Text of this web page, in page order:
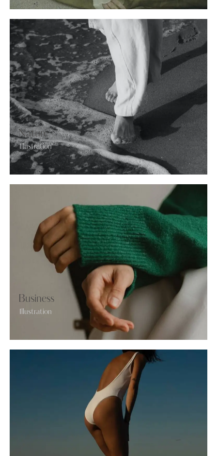
Nature
Illustration
Business
Illustration